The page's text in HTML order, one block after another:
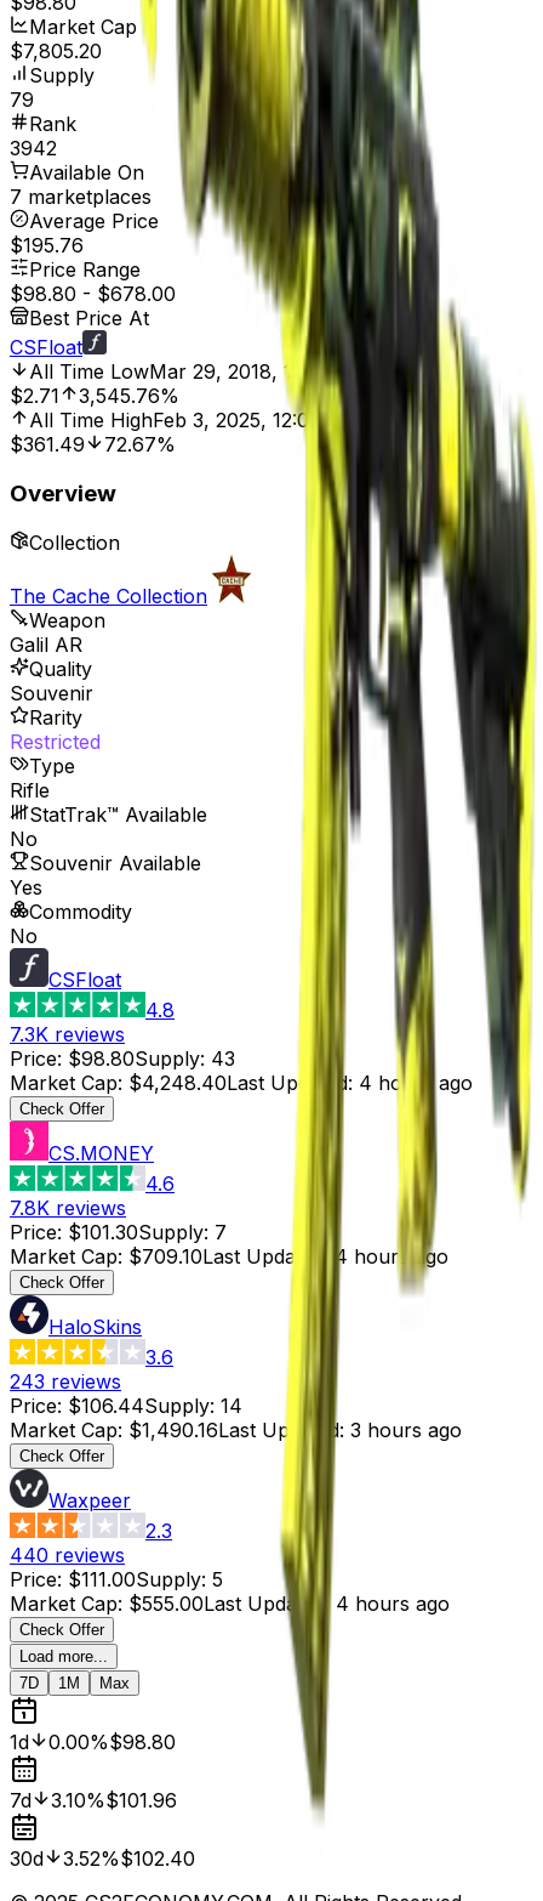
Market Cap
$7,805.20
Supply
79
Rank
3942
Available On
7 marketplaces
Average Price
$195.76
Price Range
$98.80 - $678.00
Best Price At
CSFloat
All Time LowMar 29, 2018, 12:00 AM
$2.71
3,545.76%
All Time HighFeb 3, 2025, 12:00 AM
$361.49
72.67%
Overview
Collection
The Cache Collection
Weapon
Galil AR
Quality
Souvenir
Rarity
Restricted
Type
Rifle
StatTrak™ Available
No
Souvenir Available
Yes
Commodity
No
CSFloat
4.8
7.3K reviews
Price: $98.80Supply: 43
Market Cap: $4,248.40Last Updated: 4 hours ago
Check Offer
CS.MONEY
4.6
7.8K reviews
Price: $101.30Supply: 7
Market Cap: $709.10Last Updated: 4 hours ago
Check Offer
HaloSkins
3.6
243 reviews
Price: $106.44Supply: 14
Market Cap: $1,490.16Last Updated: 3 hours ago
Check Offer
Waxpeer
2.3
440 reviews
Price: $111.00Supply: 5
Market Cap: $555.00Last Updated : 4 hours ago
Check Offer
Load more...
7D
1M Max
1d 0.00%$98.80
7d 3.10%$101.96
30d 3.52%$102.40